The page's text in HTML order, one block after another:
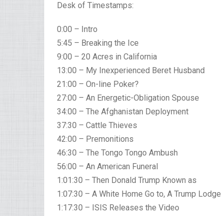
Desk of Timestamps:
0:00 – Intro
5:45 – Breaking the Ice
9:00 – 20 Acres in California
13:00 – My Inexperienced Beret Husband
21:00 – On-line Poker?
27:00 – An Energetic-Obligation Spouse
34:00 – The Afghanistan Deployment
37:30 – Cattle Thieves
42:00 – Premonitions
46:30 – The Tongo Tongo Ambush
56:00 – An American Funeral
1:01:30 – Then Donald Trump Known as
1:07:30 – A White Home Go to, A Trump Lodge
1:17:30 – ISIS Releases the Video